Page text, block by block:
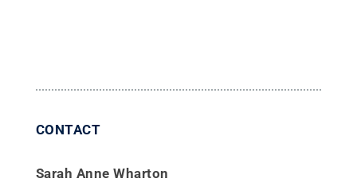
CONTACT
Sarah Anne Wharton